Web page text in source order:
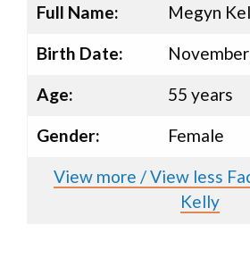
Full Name:
Megyn
Birth Date:
Age:
55 years
Gender:
Female
View more / View less
Kelly